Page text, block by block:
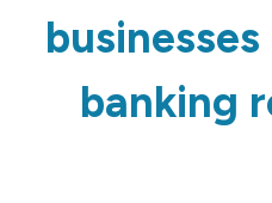
banking